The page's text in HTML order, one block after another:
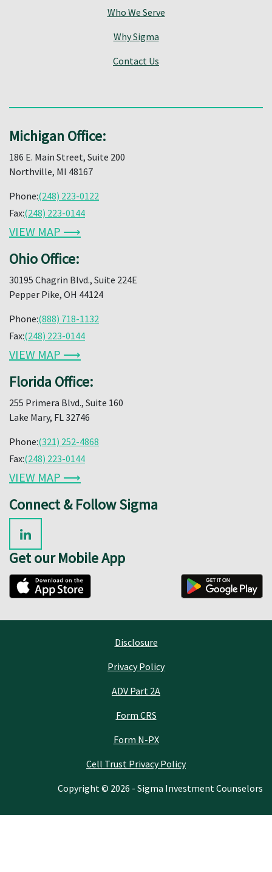
Who We Serve
Why Sigma
Contact Us
Michigan Office:
186 E. Main Street, Suite 200
Northville, MI 48167
Phone:(248) 223-0122
Fax:(248) 223-0144
VIEW MAP ⟶
Ohio Office:
30195 Chagrin Blvd., Suite 224E
Pepper Pike, OH 44124
Phone:(888) 718-1132
Fax:(248) 223-0144
VIEW MAP ⟶
Florida Office:
255 Primera Blvd., Suite 160
Lake Mary, FL 32746
Phone:(321) 252-4868
Fax:(248) 223-0144
VIEW MAP ⟶
Connect & Follow Sigma
Get our Mobile App
Disclosure
Privacy Policy
ADV Part 2A
Form CRS
Form N-PX
Cell Trust Privacy Policy
Copyright © 2026 - Sigma Investment Counselors